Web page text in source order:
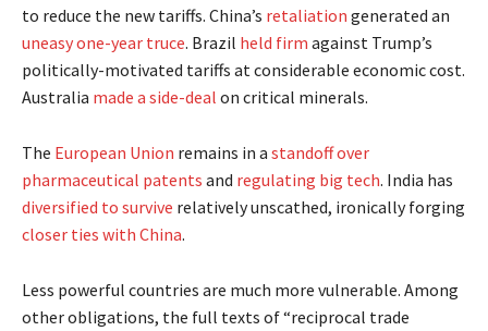
to reduce the new tariffs. China’s retaliation generated an
uneasy one-year truce. Brazil held firm against Trump’s
politically-motivated tariffs at considerable economic cost.
Australia made a side-deal on critical minerals.
The European Union remains in a standoff over
pharmaceutical patents and regulating big tech. India has
diversified to survive relatively unscathed, ironically forging
closer ties with China.
Less powerful countries are much more vulnerable. Among
other obligations, the full texts of “reciprocal trade